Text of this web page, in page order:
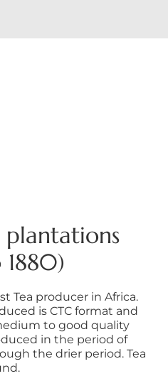
Tea producer in Africa.
is CTC format and
to good quality
in the period of
the drier period. Tea